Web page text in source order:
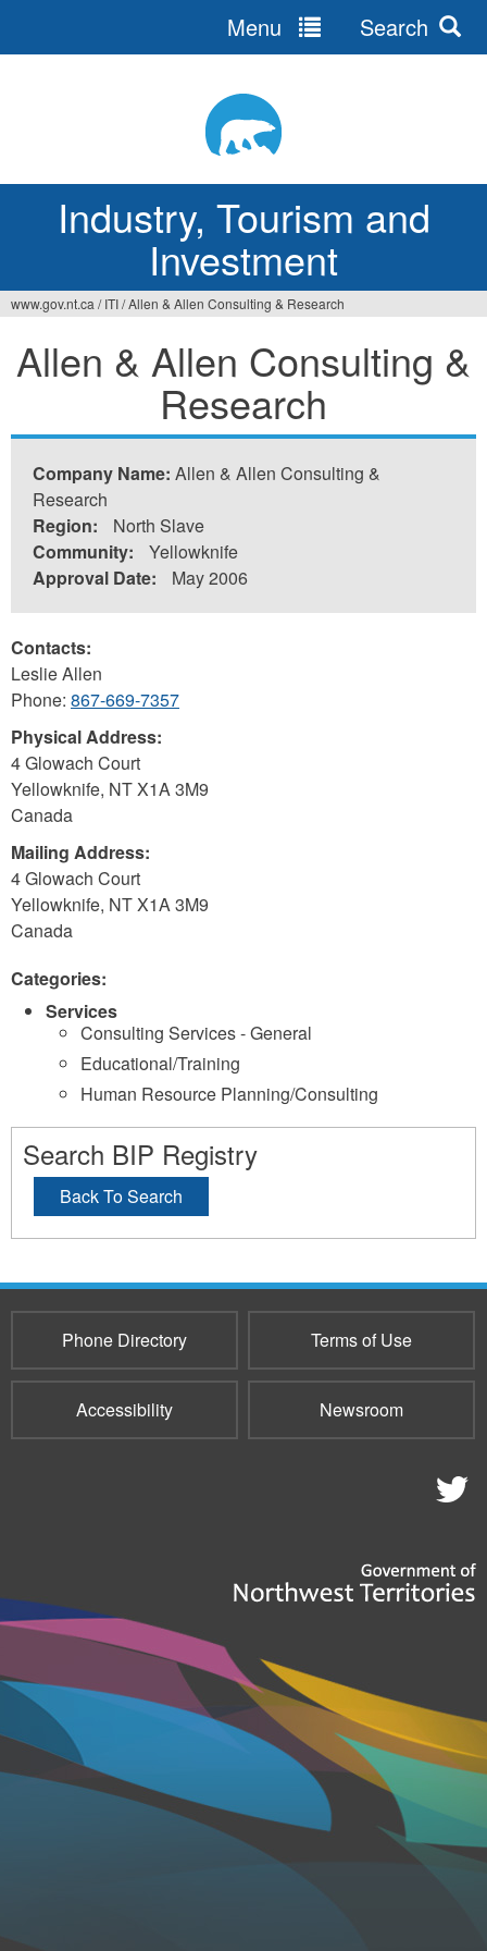
Industry, Tourism and
Investment
Menu Search
are
www.gov.nt.ca / ITI/Allen & Allen Consulting & Research
Allen & Allen Consulting &
Research
Company Name: Allen & Allen Consulting &
Research
Region:
North Slave
Community:
Yellowknife
Approval Date:
May 2006
Contacts:
Leslie Allen
Phone: 867-669-7357
Physical Address:
4 Glowach Court
Yellowknife, NTX1A 3M9
Canada
Mailing Address:
4 Glowach Court
Yellowknife, NTX1A 3M9
Canada
Categories:
Services
Consulting Services - General
Educational/Training
Human Resource Planning/Consulting
Search BIP Registry
Back To Search
Phone Directory Terms of Use
Accessibility Newsroom